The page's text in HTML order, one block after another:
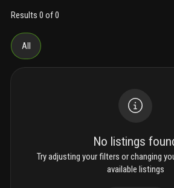
Results 0 of 0
All
No listings
Try adjusting your filters or changing
available listings